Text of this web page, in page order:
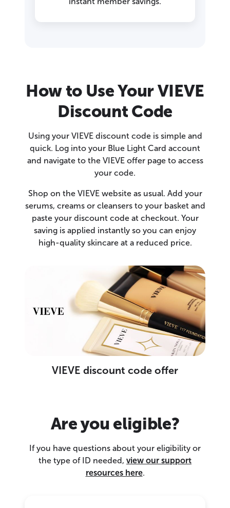
How to Use Your VIEVE
Discount Code
Using your VIEVE discount code is simple and
quick. Log into your Blue Light Card account
and navigate to the VIEVE offer page to access
your code.
Shop on the VIEVE website as usual. Add your
serums, creams or cleansers to your basket and
paste your discount code at checkout. Your
saving is applied instantly so you can enjoy
high-quality skincare at a reduced price.
VIEVE discount code offer
Are you eligible?
If you have questions about your eligibility or
the type of ID needed, view our support
resources here.